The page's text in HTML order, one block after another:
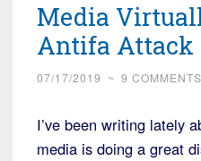
Media
Antifa Attack
07/17/2019 ~ 9 COMMENTS
I’ve been writing lately
media is doing a great